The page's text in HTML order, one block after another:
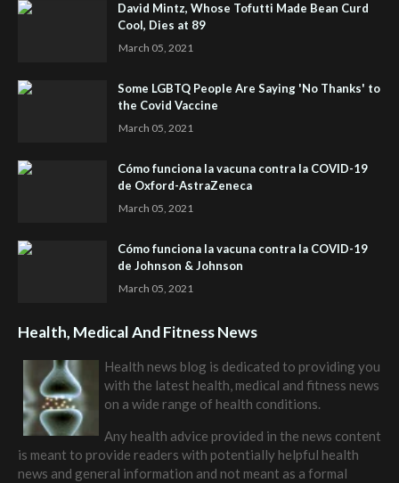
David Mintz, Whose Tofutti Made Bean Curd
Cool, Dies at 89
March 05, 2021
Some LGBTQ People Are Saying 'No Thanks' to
the Covid Vaccine
March 05, 2021
Cómo funciona la vacuna contra la COVID-19
de Oxford-AstraZeneca
March 05, 2021
Cómo funciona la vacuna contra la COVID-19
de Johnson & Johnson
March 05, 2021
Health, Medical And Fitness News
Health news blog is dedicated to providing you
with the latest health, medical and fitness news
on a wide range of health conditions.
Any health advice provided in the news content
is meant to provide readers with potentially helpful health
news and general information and not meant as a formal